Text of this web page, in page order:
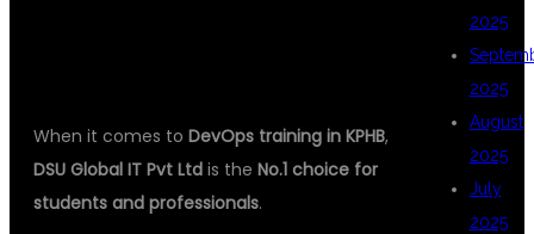
When it comes to DevOps training in KPHB,
DSU Global IT Pvt Ltd is the No.1 choice for
students and professionals.
2025
2025
August
2025
July
2025